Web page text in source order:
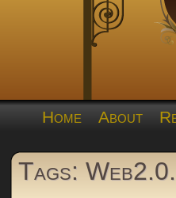
Home About
Tags: